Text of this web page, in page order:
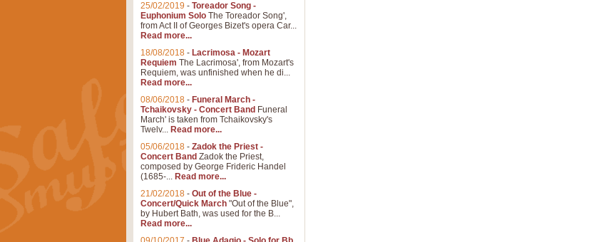
25/02/2019 - Toreador Song -
Euphonium Solo The Toreador Song',
from Act II of Georges Bizet's opera Car...
Read more...
18/08/2018 - Lacrimosa - Mozart
Requiem The Lacrimosa', from Mozart's
Requiem, was unfinished when he di...
Read more...
08/06/2018 - Funeral March -
Tchaikovsky - Concert Band Funeral
March' is taken from Tchaikovsky's
Twelv... Read more...
05/06/2018 - Zadok the Priest -
Concert Band Zadok the Priest,
composed by George Frideric Handel
(1685-... Read more...
21/02/2018 - Out of the Blue -
Concert/Quick March "Out of the Blue",
by Hubert Bath, was used for the B...
Read more...